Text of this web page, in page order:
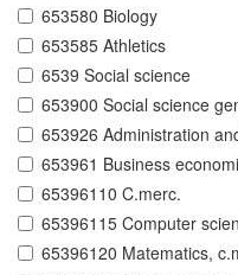
653580 Biology
653585 Athletics
6539 Social science
653900 Social science
653926 Administration
653961 Business
65396110 C.merc.
65396115 Computer
65396120 Matematics,